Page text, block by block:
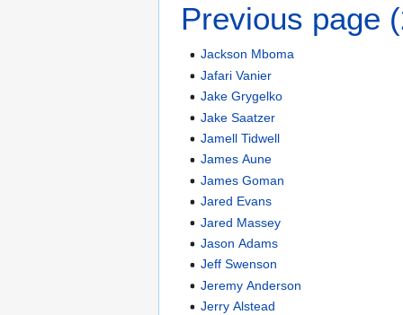
Previous page
Jackson Mboma
Jafari Vanier
Jake Grygelko
Jake Saatzer
Jamell Tidwell
James Aune
James Goman
Jared Evans
Jared Massey
Jason Adams
Jeff Swenson
Jeremy Anderson
Jerry Alstead